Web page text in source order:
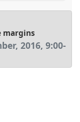
margins
2016,9:00-